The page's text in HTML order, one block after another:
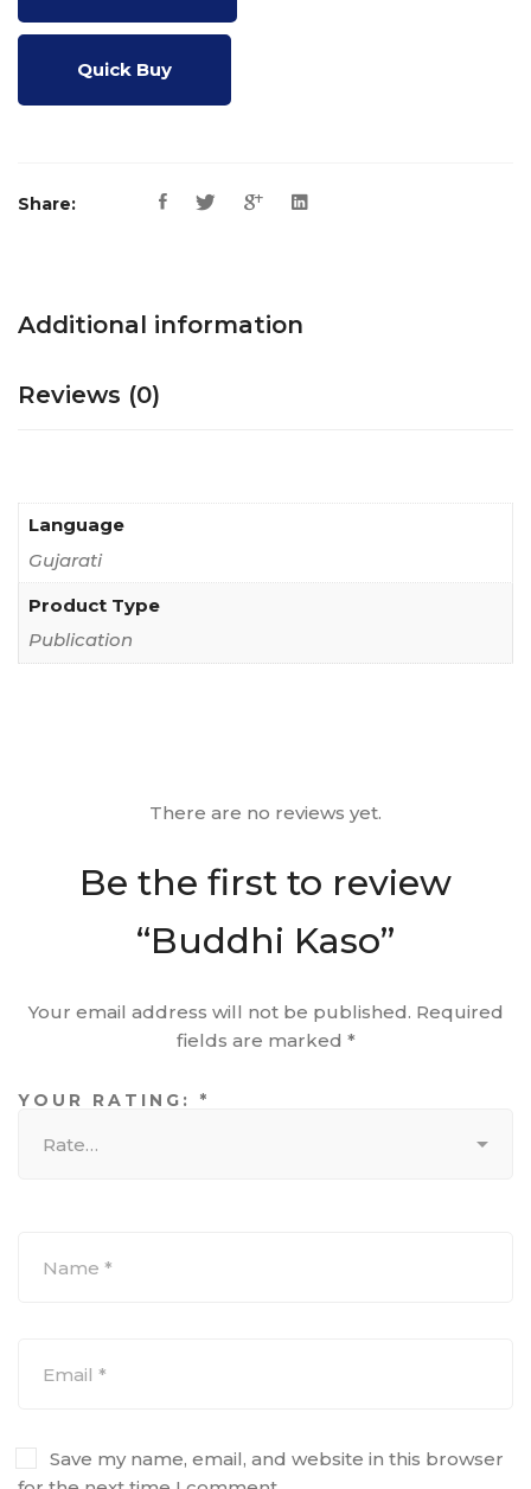
Quick Buy
Share:
Additional information
Reviews (0)
Language
Gujarati
Product Type
Publication
There are no reviews yet.
Be the first to review
“Buddhi Kaso”
Your email address will not be published. Required
fields are marked *
YOUR RATING: *
Save my name, email, and website in this browser